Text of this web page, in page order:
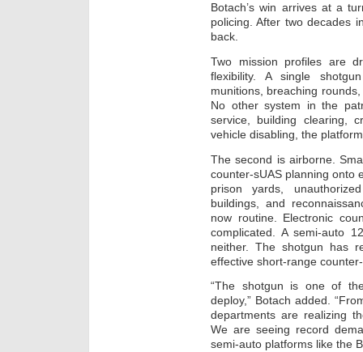
Botach’s win arrives at a
policing. After two decades
back.
Two mission profiles are
flexibility. A single
munitions, breaching
No other system in the
service, building clearing,
vehicle disabling, the
The second is airborne.
counter-sUAS planning onto
prison yards,
buildings, and
now routine. Electronic
complicated. A semi-auto
neither. The shotgun has
effective short-range
“The shotgun is one of
deploy,” Botach added.
departments are realizing
We are seeing record
semi-auto platforms like the